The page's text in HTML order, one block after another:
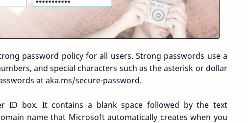
password policy for all users. Strong passwords use a
and special characters such as the asterisk or dollar
at aka.ms/secure-password.
ID box. It contains a blank space followed by the text
name that Microsoft automatically creates when you